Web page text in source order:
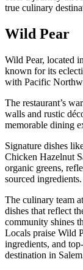
true culinary
Wild Pear
Wild Pear, located
known for its
with Pacific
The restaurant’s
walls and rustic
memorable dining
Signature dishes
Chicken Hazelnut
organic greens,
sourced ingredients.
The culinary team
dishes that reflect
community shines
Locals praise Wild
ingredients, and
destination in